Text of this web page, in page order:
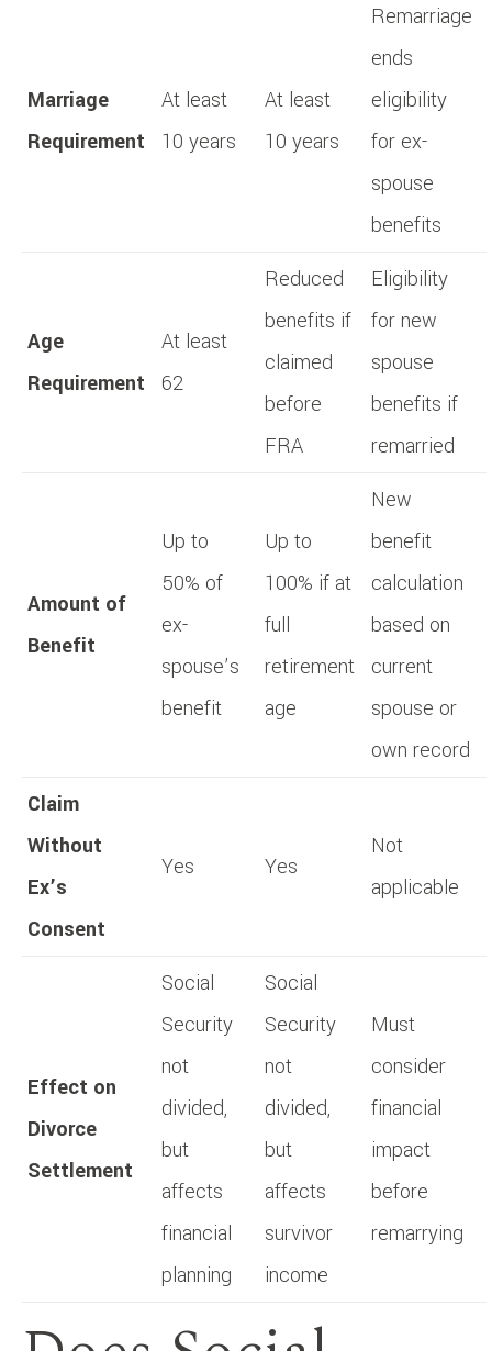
Marriage
Requirement
At least
10 years
At least
10 years
Remarriage
ends
eligibility
for ex-
spouse
benefits
Age
Requirement
At least
62
Reduced
benefits if
claimed
before
FRA
Eligibility
for new
spouse
benefits if
remarried
Amount of
Benefit
Up to
50% of
ex-
spouse’s
benefit
Up to
100% if at
full
retirement
age
New
benefit
calculation
based on
current
spouse or
own record
Claim
Without
Ex’s
Consent
Yes Yes
Not
applicable
Effect on
Divorce
Settlement
Social
Security
not
divided,
but
affects
financial
planning
Social
Security
not
divided,
but
affects
survivor
income
Must
consider
financial
impact
before
remarrying